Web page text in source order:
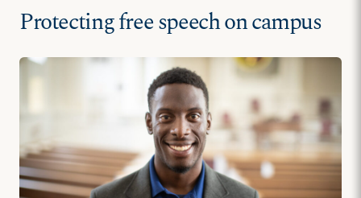
Protecting free speech on campus